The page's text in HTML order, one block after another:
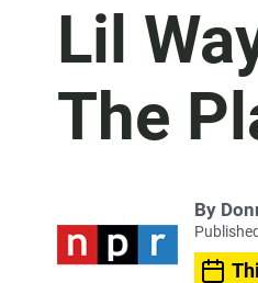
Lil
The
By